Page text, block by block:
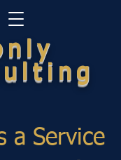
a Service